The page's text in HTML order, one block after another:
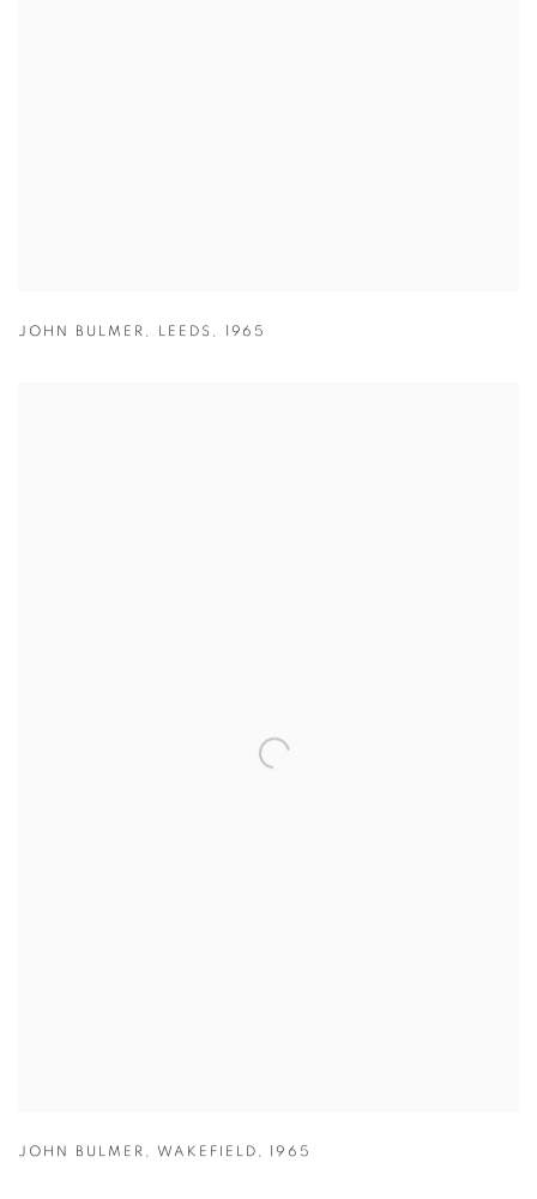
JOHN BULMER , LEEDS , 1965
JOHN BULMER , WAKEFIELD , 1965